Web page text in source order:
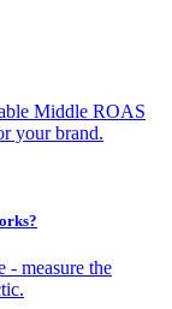
Middle ROAS
your brand.
- measure the